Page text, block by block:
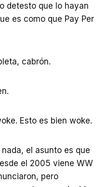
detesto que lo hayan
es como que Pay Per
cabrón.
Esto es bien woke.
el asunto es que
el 2005 viene WW
pero